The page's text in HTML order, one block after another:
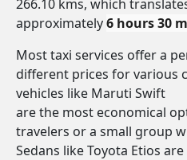
266.10 kms, which
approximately6 hours 30
Most taxi services offer a
different prices for various
vehicles like Maruti Swift
are the most economical
travelers or a small group
Sedans like Toyota Etios are